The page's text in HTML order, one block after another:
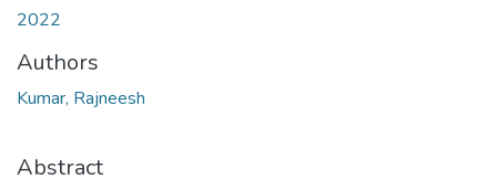
2022
Authors
Kumar, Rajneesh
Abstract